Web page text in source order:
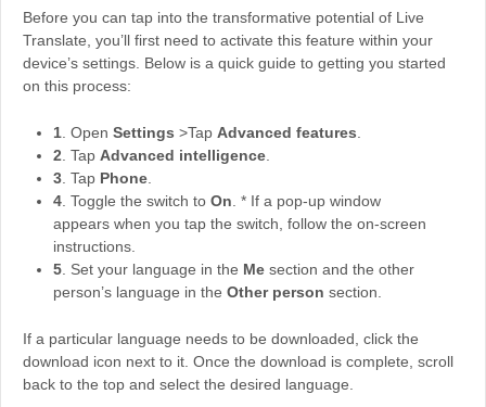
Before you can tap into the transformative potential of Live
Translate, you’ll first need to activate this feature within your
device’s settings. Below is a quick guide to getting you started
on this process:
1 . Open Settings >Tap Advanced features
2 . Tap Advanced intelligence
3 . Tap Phone
4 . Toggle the switch to On . * If a pop-up window
appears when you tap the switch, follow the on-screen
instructions.
5 . Set your language in the Me section and the other
person’s language in the Other person section.
If a particular language needs to be downloaded, click the
download icon next to it. Once the download is complete, scroll
back to the top and select the desired language.